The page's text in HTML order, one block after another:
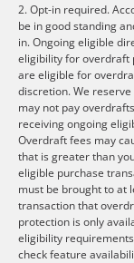
2. Opt-in required.
be in good standing
in. Ongoing eligible
eligibility for overdraft
are eligible for
discretion. We
may not pay
receiving ongoing
Overdraft fees may
that is greater than
eligible purchase
must be brought to at
transaction that
protection is only
eligibility
check feature